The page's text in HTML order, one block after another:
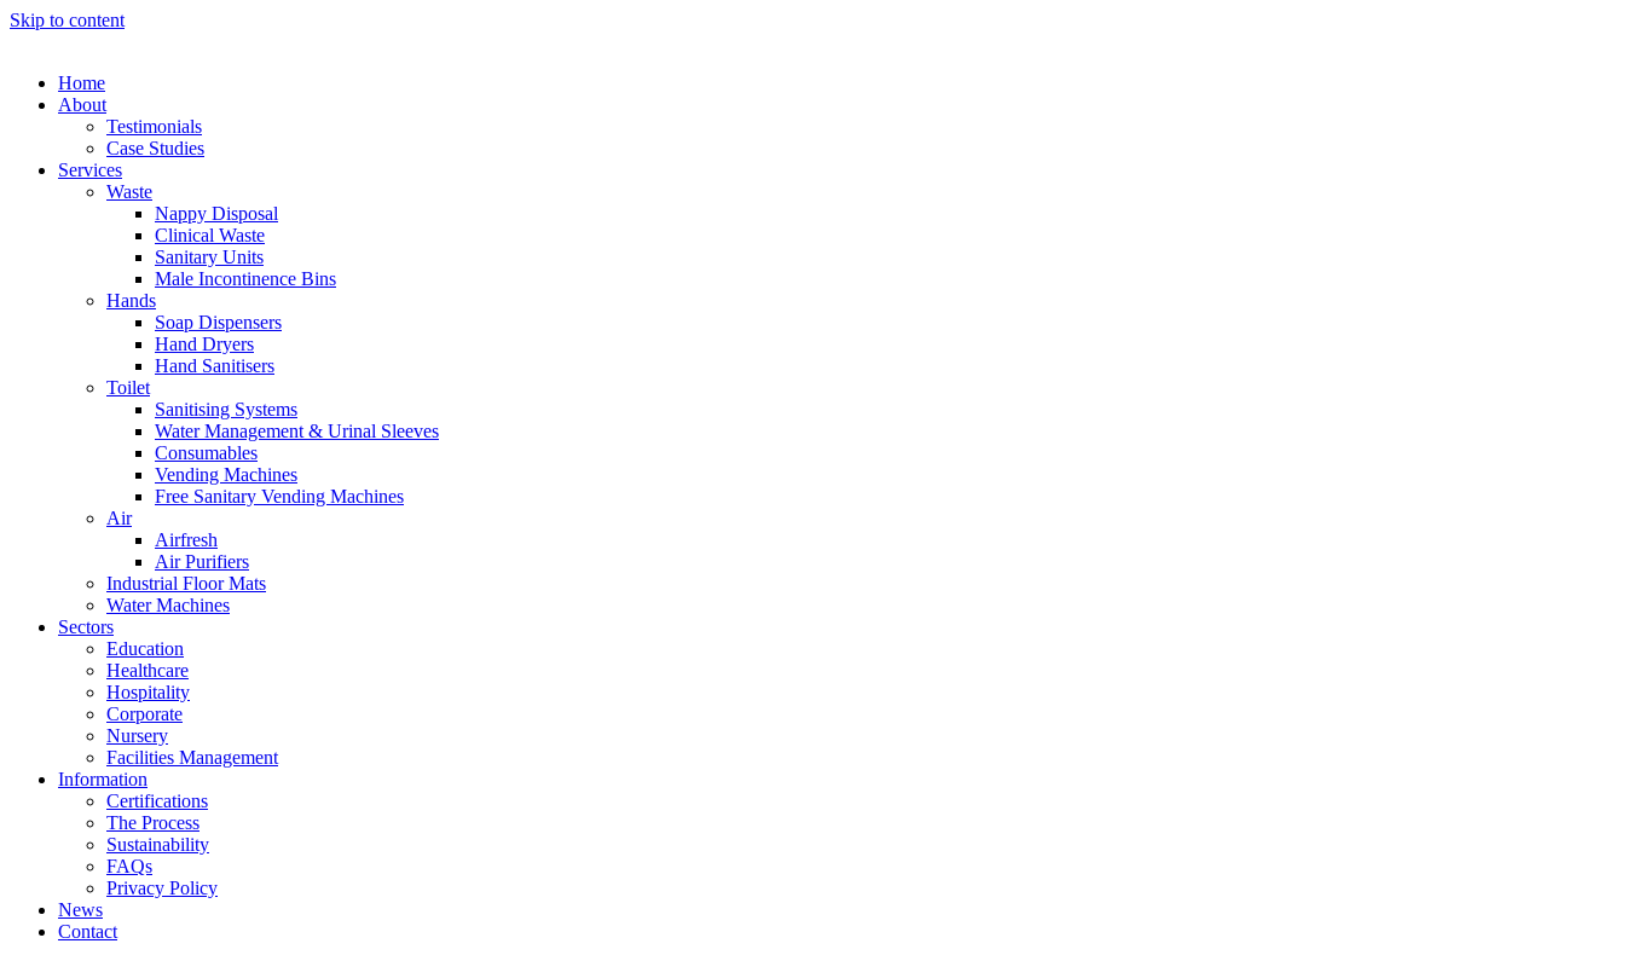
Skip to content
Home
About
Testimonials
Case Studies
Services
Waste
Nappy Disposal
Clinical Waste
Sanitary Units
Male Incontinence Bins
Hands
Soap Dispensers
Hand Dryers
Hand Sanitisers
Toilet
Sanitising Systems
Water Management & Urinal Sleeves
Consumables
Vending Machines
Free Sanitary Vending Machines
Air
Airfresh
Air Purifiers
Industrial Floor Mats
Water Machines
Sectors
Education
Healthcare
Hospitality
Corporate
Nursery
Facilities Management
Information
Certifications
The Process
Sustainability
FAQs
Privacy Policy
News
Contact